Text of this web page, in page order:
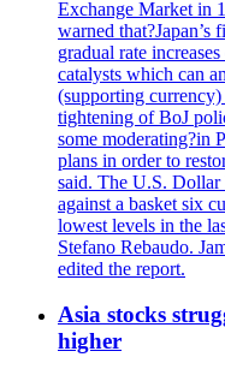
Exchange Market in
warned that?Japan’s
gradual rate
catalysts which can
(supporting
tightening of BoJ
some moderating?in
plans in order to
said. The U.S. Dollar
against a basket six
lowest levels in the
Stefano Rebaudo.
edited the report.
Asia stocks
higher